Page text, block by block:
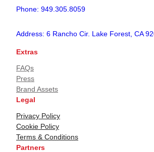
Phone: 949.305.8059
Address: 6 Rancho Cir. Lake Forest, CA
Extras
FAQs
Press
Brand Assets
Legal
Privacy Policy
Cookie Policy
Terms & Conditions
Partners